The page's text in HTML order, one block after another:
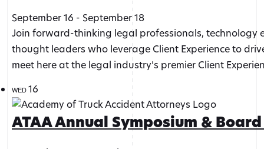
September 16 - September 18
Join forward-thinking legal professionals, technology
thought leaders who leverage Client Experience to
meet here at the legal industry’s premier Client
WED16
ATAA Annual Symposium &